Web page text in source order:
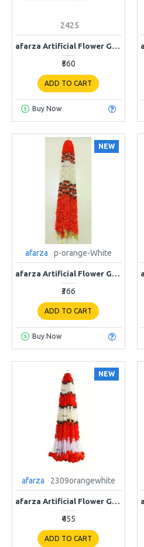
2425
afarza Artificial Flower Garland ladi Toran Wall Hanging for Door Entrance Home Decoration Backdrop Pooja Gift Bandarwal 4 Pieces
₹560
ADD TO CART
Buy Now
NEW
afarza p-orange-White
afarza Artificial Flower Garland Toran for Door Entrance Home Decoration Hanging 4 pieces 5 ft p-orange-White
₹366
ADD TO CART
Buy Now
NEW
afarza 2309orangewhite
afarza Artificial Flower Garland Toran for Door Entrance Home Decoration Hanging 4piece 5ft 2309orange-white
₹455
ADD TO CART